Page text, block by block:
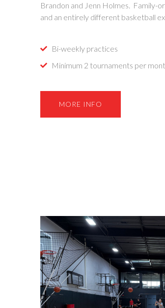
Brandon and Jenn Holmes. Family-
and an entirely different basketball
Bi-weekly practices
Minimum 2 tournaments per
MORE INFO